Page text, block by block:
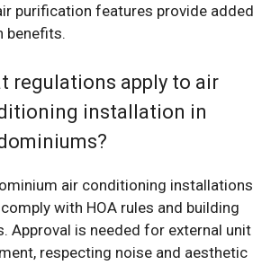
purification features provide added
benefits.
regulations apply to air
installation in
air conditioning installations
with HOA rules and building
Approval is needed for external unit
respecting noise and aesthetic